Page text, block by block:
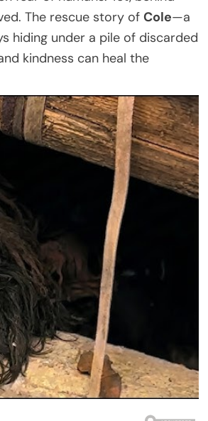
The rescue story of Cole—a
hiding under a pile of discarded
kindness can heal the